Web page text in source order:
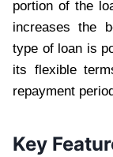
portion of the
increases the
type of loan is
its flexible
repayment
Key